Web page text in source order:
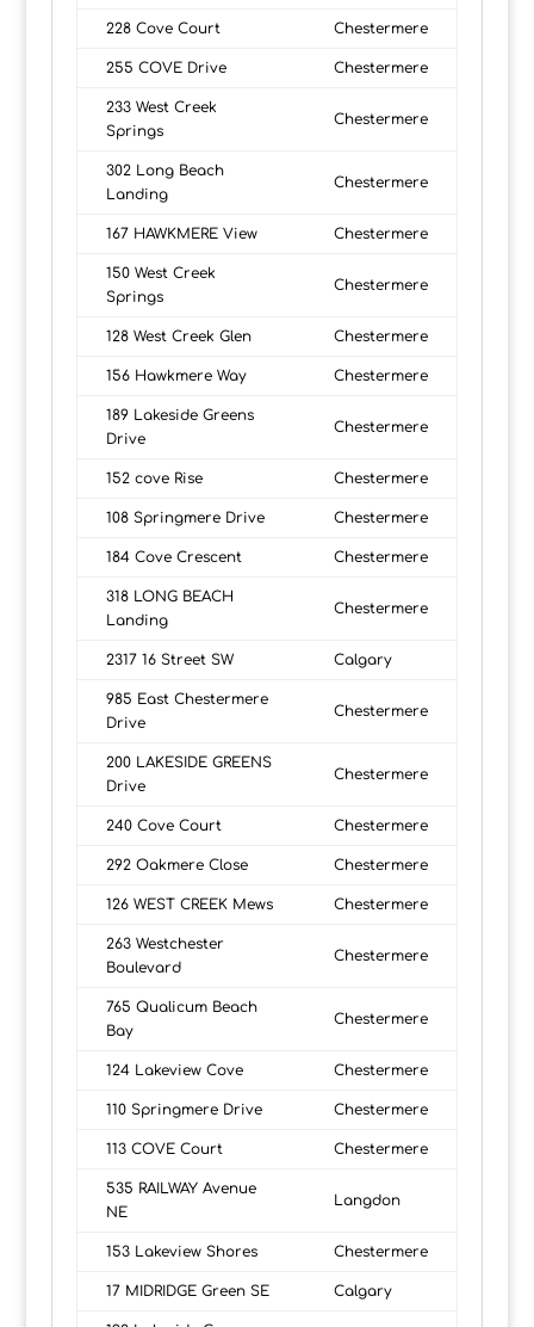
228 Cove Court Chestermere
255 COVE Drive Chestermere
233 West Creek
Springs
Chestermere
302 Long Beach
Landing
Chestermere
167 HAWKMERE View Chestermere
150 West Creek
Springs
Chestermere
128 West Creek Glen Chestermere
156 Hawkmere Way Chestermere
189 Lakeside Greens
Drive
Chestermere
152 cove Rise Chestermere
108 Springmere Drive Chestermere
184 Cove Crescent Chestermere
318 LONG BEACH
Landing
Chestermere
2317 16 Street SW Calgary
985 East Chestermere
Drive
Chestermere
200 LAKESIDE GREENS
Drive
Chestermere
240 Cove Court Chestermere
292 Oakmere Close Chestermere
126 WEST CREEK Mews Chestermere
263 Westchester
Boulevard
Chestermere
765 Qualicum Beach
Bay
Chestermere
124 Lakeview Cove Chestermere
110 Springmere Drive Chestermere
113 COVE Court Chestermere
535 RAILWAY Avenue
NE
Langdon
153 Lakeview Shores Chestermere
17 MIDRIDGE Green SE Calgary